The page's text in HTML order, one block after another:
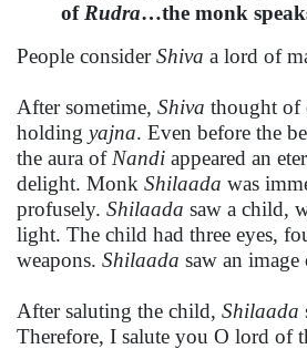
of Rudra…the monk
People considerShiva a lord of
After sometime, Shiva thought of
holding yajna. Even before the
the aura of Nandi appeared an
delight. Monk Shilaada was
profusely. Shilaada saw a child,
light. The child had three eyes,
weapons. Shilaada saw an image
After saluting the child, Shilaada
Therefore, I salute you O lord of